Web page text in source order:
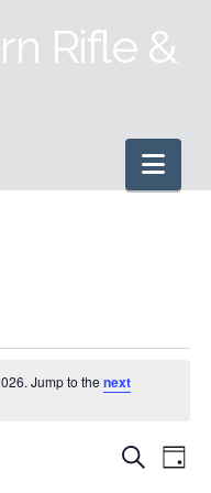
Jump to thenext
Search
Day